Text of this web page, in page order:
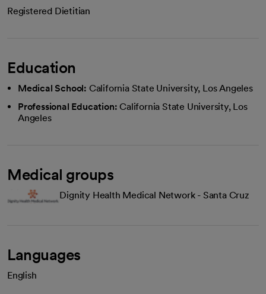
Registered Dietitian
Education
Medical School: California State University, Los Angeles
Professional Education: California State University, Los
Angeles
Medical groups
Dignity Health Medical Network - Santa Cruz
Languages
English